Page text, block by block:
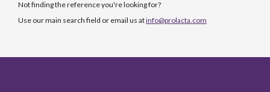
Not finding the reference you're looking for?
Use our main search field or email us atinfo@prolacta.com